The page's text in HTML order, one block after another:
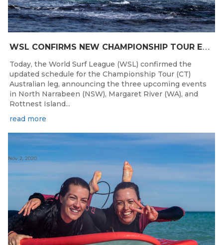
W
SL CONFIRMS NEW CHAMPIONSHIP TOUR EVENTS FOR AUSTRALIA
Today, the World Surf League (WSL) confirmed the
updated schedule for the Championship Tour (CT)
Australian leg, announcing the three upcoming events
in North Narrabeen (NSW), Margaret River (WA), and
Rottnest Island...
read more
Nov 2, 2020